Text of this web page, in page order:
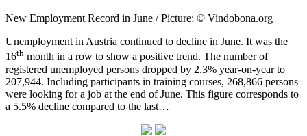
New Employment Record in June / Picture: © Vindobona.org
Unemployment in Austria continued to decline in June. It was the
16th month in a row to show a positive trend. The number of
registered unemployed persons dropped by 2.3% year-on-year to
207,944. Including participants in training courses, 268,866 persons
were looking for a job at the end of June. This figure corresponds to
a 5.5% decline compared to the last…